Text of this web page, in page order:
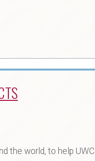
the world, to help UWC